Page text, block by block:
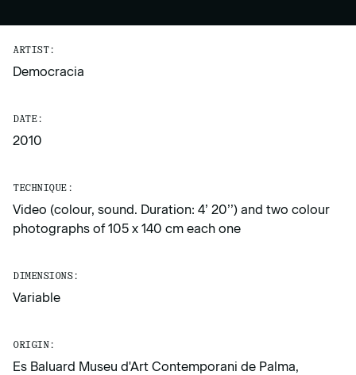
ARTIST:
Democracia
DATE:
2010
TECHNIQUE:
Video (colour, sound. Duration: 4’ 20’’) and two colour
photographs of 105 x 140 cm each one
DIMENSIONS:
Variable
ORIGIN:
Es Baluard Museu d'Art Contemporani de Palma,